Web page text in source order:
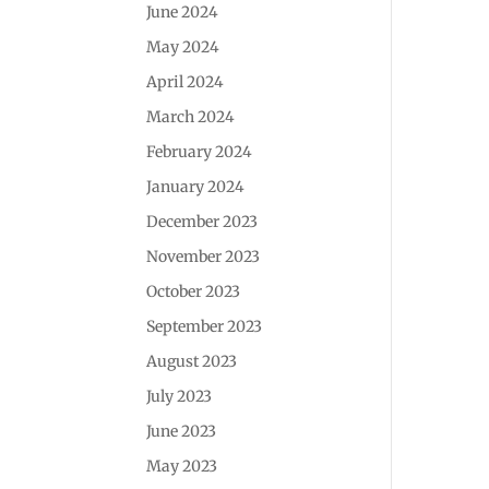
June 2024
May 2024
April 2024
March 2024
February 2024
January 2024
December 2023
November 2023
October 2023
September 2023
August 2023
July 2023
June 2023
May 2023